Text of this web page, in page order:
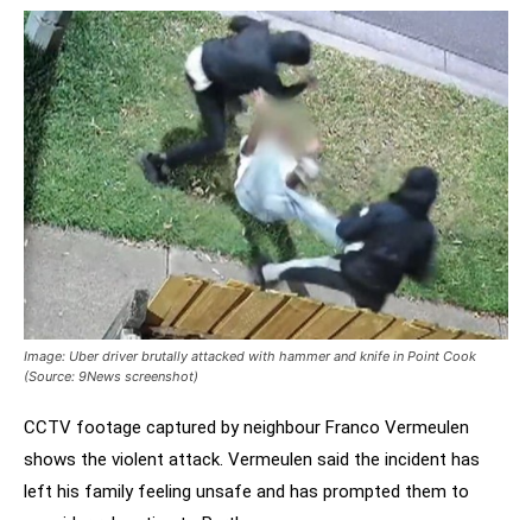
Image: Uber driver brutally attacked with hammer and knife in Point Cook
(Source: 9News screenshot)
CCTV footage captured by neighbour Franco Vermeulen
shows the violent attack. Vermeulen said the incident has
left his family feeling unsafe and has prompted them to